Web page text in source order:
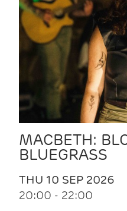
MACBETH:
BLUEGRASS
THU 10 SEP 2026
20:00 - 22:00